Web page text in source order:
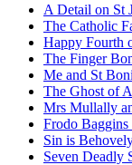
A Detail on St
The Catholic
Happy Fourth
The Finger
Me and St
The Ghost of
Mrs Mullally
Frodo Baggins
Sin is
Seven Deadly